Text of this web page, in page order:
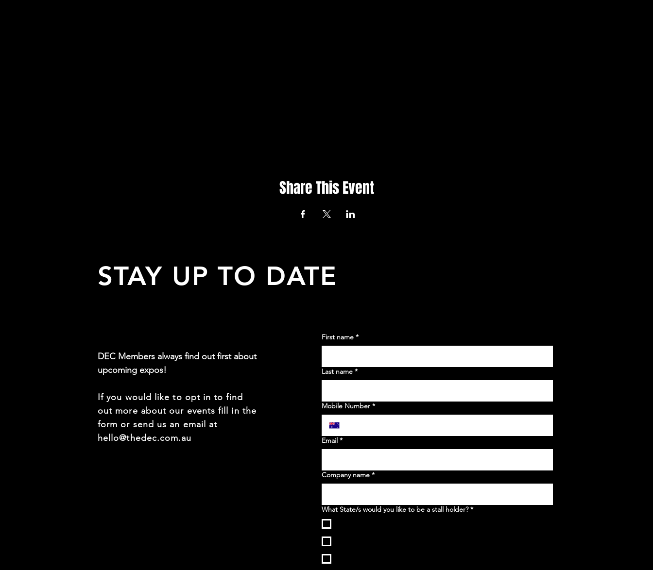
Share This Event
STAY UP TO DATE
DEC Members always find out first about
upcoming expos!
If you would like to opt in to find
out more about our events fill in the
form or send us an email at
hello@thedec.com.au
First name *
Last name *
Mobile Number *
Email *
Company name *
What State/s would you like to be a stall holder? *